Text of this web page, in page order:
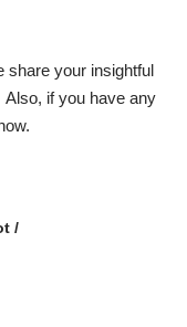
share your insightful
if you have any
/